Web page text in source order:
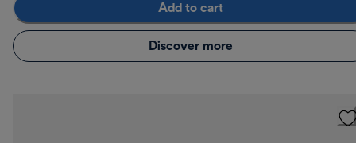
Add to cart
Discover more